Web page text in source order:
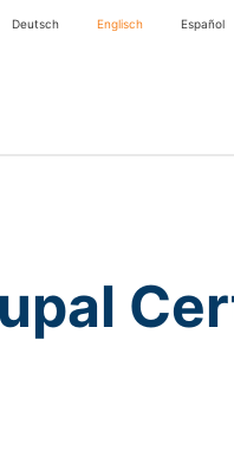
Deutsch Englisch Español